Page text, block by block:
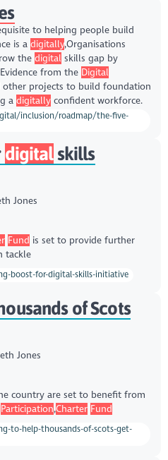
to helping people build
is a digitally,Organisations
the digital skills gap by
from the Digital
other projects to build foundation
a digitallyconfident workforce.
inclusion/roadmap/the-five-
digitalskills
Jones
Fund is set to provide further
tackle
boost-for-digital-skills-initiative
of Scots
Jones
country are set to benefit from
Participation,Charter Fund
to-help-thousands-of-scots-get-